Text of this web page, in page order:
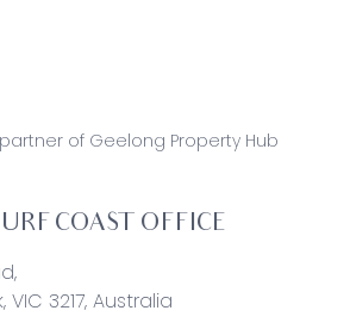
of Geelong Property Hub
COAST OFFICE
3217, Australia